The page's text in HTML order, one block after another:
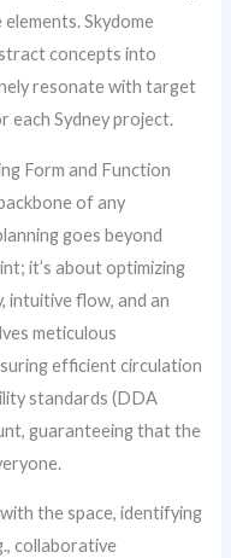
Skydome
concepts into
resonate with target
each Sydney project.
Form and Function
of any
goes beyond
it’s about optimizing
intuitive flow, and an
meticulous
efficient circulation
standards (DDA
guaranteeing that the
the space, identifying
collaborative